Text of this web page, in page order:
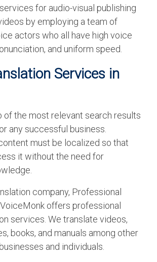
for audio-visual publishing
by employing a team of
actors who all have high voice
and uniform speed.
Services in
of the most relevant search results
any successful business.
must be localized so that
it without the need for
company, Professional
offers professional
services. We translate videos,
books, and manuals among other
and individuals.